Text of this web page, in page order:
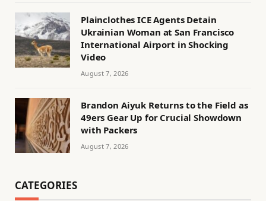
Plainclothes ICE Agents Detain
Ukrainian Woman at San Francisco
International Airport in Shocking
Video
August 7, 2026
Brandon Aiyuk Returns to the Field as
49ers Gear Up for Crucial Showdown
with Packers
August 7, 2026
CATEGORIES